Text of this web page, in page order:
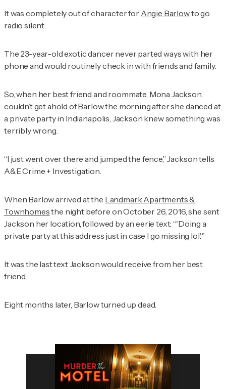
It was completely out of character for Angie Barlowto go
radio silent.
The 23-year-old exotic dancer never parted ways with her
phone and would routinely check in with friends and family.
So, when her best friend and roommate, Mona Jackson,
couldn’t get ahold of Barlow the morning after she danced at
a private party in Indianapolis, Jackson knew something was
terribly wrong.
“I just went over there and jumped the fence,” Jackson tells
A&E Crime + Investigation.
When Barlow arrived at the Landmark Apartments &
Townhomesthe night before on October 26, 2016, she sent
Jackson her location, followed by an eerie text: “'Doing a
private party at this address just in case I go missing lol.'"
It was the last text Jackson would receive from her best
friend.
Eight months later, Barlow turned up dead.